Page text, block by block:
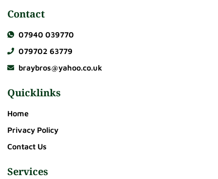
Contact
07940 039770
079702 63779
braybros@yahoo.co.uk
Quicklinks
Home
Privacy Policy
Contact Us
Services